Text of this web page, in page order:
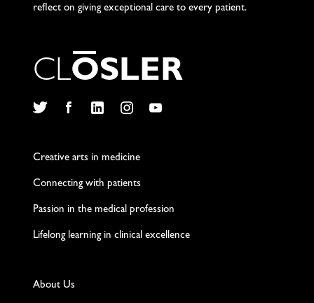
reflect on giving exceptional care to every patient.
CLOSLER
Creative arts in medicine
Connecting with patients
Passion in the medical profession
Lifelong learning in clinical excellence
About Us